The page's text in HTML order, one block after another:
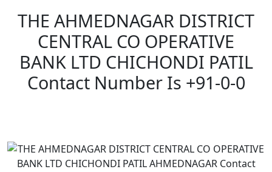
THE AHMEDNAGAR DISTRICT
CENTRAL CO OPERATIVE
BANK LTD CHICHONDI PATIL
Contact Number Is +91-0-0